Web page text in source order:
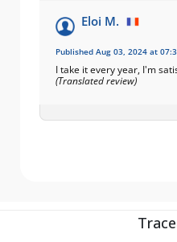
Eloi M.
Published Aug 03, 2024 at
I take it every year, I'm
(Translated review)